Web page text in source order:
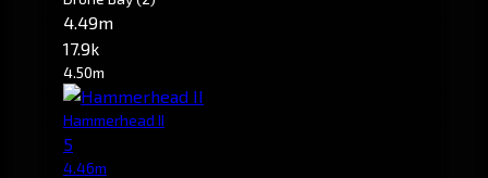
4.49m
17.9k
4.50m
Hammerhead II
5
4.46m